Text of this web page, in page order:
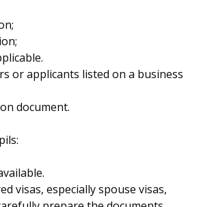
or applicants listed on a business
document.
visas, especially spouse visas,